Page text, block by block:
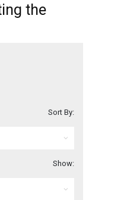
the
Sort By:
Show: